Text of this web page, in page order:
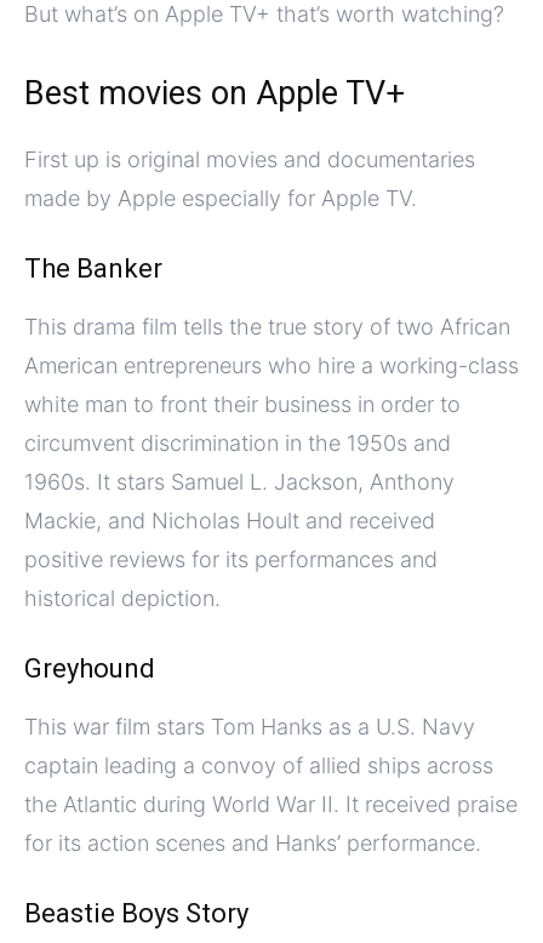
But what’s on Apple TV+ that’s worth watching?
Best movies on Apple TV+
First up is original movies and documentaries
made by Apple especially for Apple TV.
The Banker
This drama film tells the true story of two African
American entrepreneurs who hire a working-class
white man to front their business in order to
circumvent discrimination in the 1950s and
1960s. It stars Samuel L. Jackson, Anthony
Mackie, and Nicholas Hoult and received
positive reviews for its performances and
historical depiction.
Greyhound
This war film stars Tom Hanks as a U.S. Navy
captain leading a convoy of allied ships across
the Atlantic during World War II. It received praise
for its action scenes and Hanks’ performance.
Beastie Boys Story